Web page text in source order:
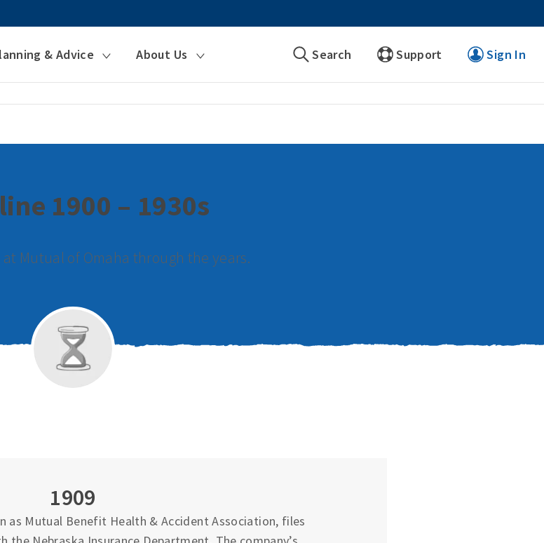
& Advice About Us Search Support Sign In
1900 – 1930s
at Mutual of Omaha through the years.
1909
as Mutual Benefit Health & Accident Association, files